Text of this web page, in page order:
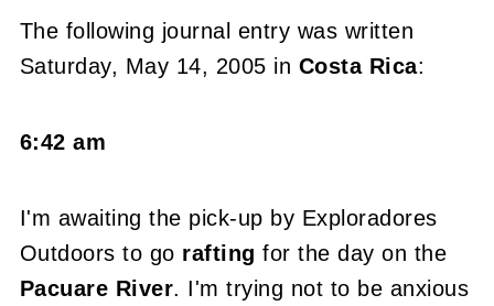
The following journal entry was written
Saturday, May 14, 2005 in Costa Rica:
6:42 am
I'm awaiting the pick-up by Exploradores
Outdoors to go rafting for the day on the
Pacuare River. I'm trying not to be anxious